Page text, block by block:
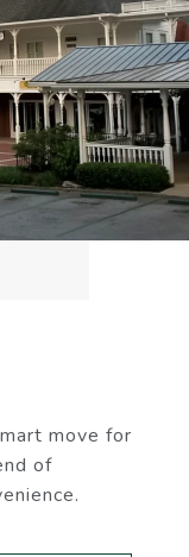
move for
of